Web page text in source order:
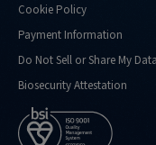
https://
kind-
of-
metrics-
do-
you-
Cookie Policy
Payment Information
Do Not Sell or Share My Data
Biosecurity Attestation